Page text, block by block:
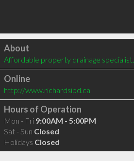
Click to load
About
Affordable property drainage specialist.
Online
http://www.richardsipd.ca
Hours of Operation
Mon - Fri 9:00AM - 5:00PM
Sat - Sun Closed
Holidays Closed